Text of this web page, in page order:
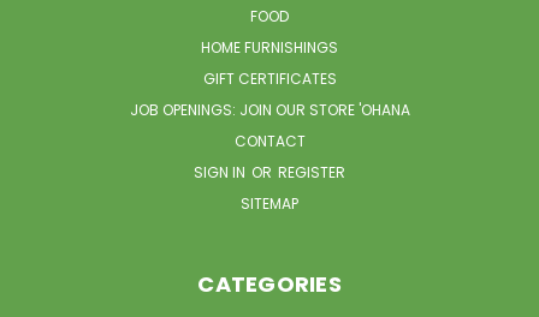
FOOD
HOME FURNISHINGS
GIFT CERTIFICATES
JOB OPENINGS: JOIN OUR STORE 'OHANA
CONTACT
SIGN IN OR REGISTER
SITEMAP
CATEGORIES